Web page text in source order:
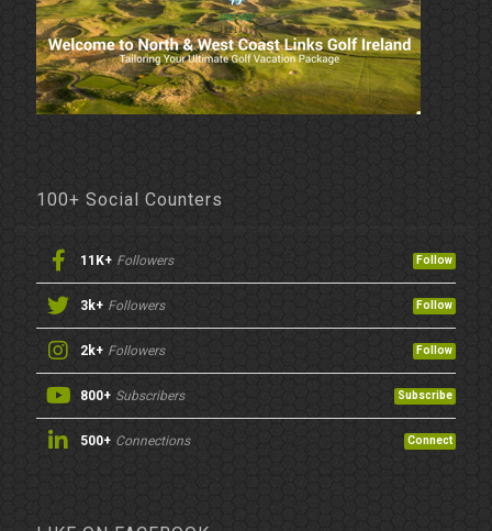
100+ Social Counters
11K+ Followers Follow
3k+ Followers Follow
2k+ Followers Follow
800+ Subscribers Subscribe
500+ Connections Connect